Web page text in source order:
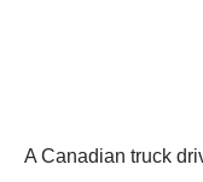
A Canadian truck